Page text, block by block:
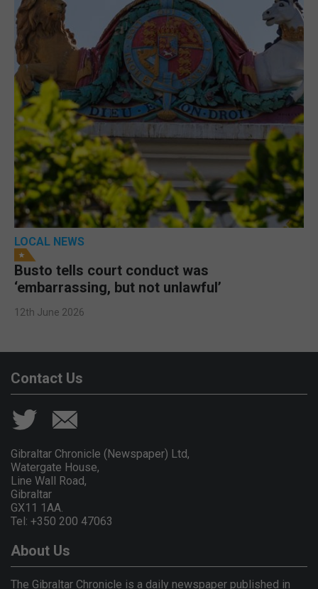
LOCAL NEWS
Busto tells court conduct was
‘embarrassing, but not unlawful’
12th June 2026
Contact Us
Gibraltar Chronicle (Newspaper) Ltd,
Watergate House,
Line Wall Road,
Gibraltar
GX11 1AA.
Tel: +350 200 47063
About Us
The Gibraltar Chronicle is a daily newspaper published in